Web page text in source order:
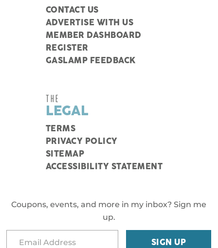
Coupons, events, and more in my inbox? Sign me
up.
CONTACT US
ADVERTISE WITH US
MEMBER DASHBOARD
REGISTER
GASLAMP FEEDBACK
THE
LEGAL
TERMS
PRIVACY POLICY
SITEMAP
ACCESSIBILITY STATEMENT